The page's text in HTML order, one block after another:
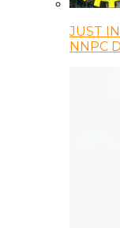
JUST
NNPC